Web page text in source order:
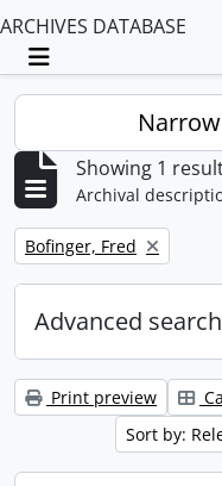
ARCHIVES DATABASE
Toggle
Showing 1
Archival
Remove filter:
Bofinger, Fred
Advanced
Print preview
Sort by: